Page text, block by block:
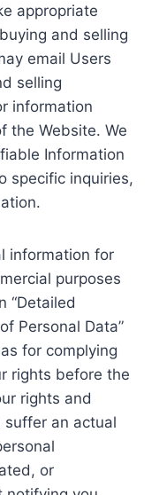
appropriate
and selling
email Users
selling
information
the Website. We
Information
specific inquiries,
information for
purposes
“Detailed
Personal Data”
for complying
rights before the
rights and
an actual
or